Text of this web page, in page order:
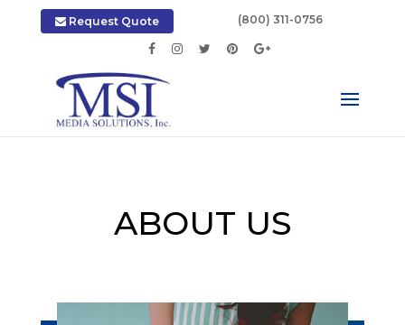
Request Quote
| (800) 311-0756
ABOUT US